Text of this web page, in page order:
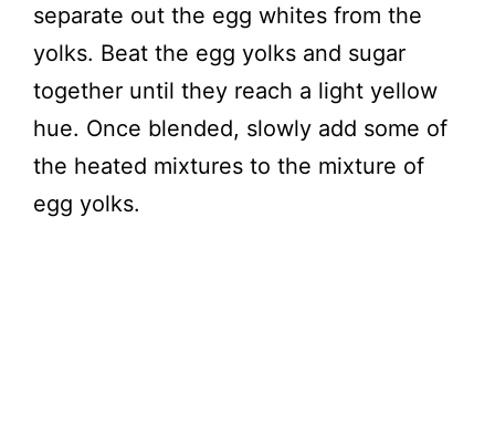
separate out the egg whites from the
yolks. Beat the egg yolks and sugar
together until they reach a light yellow
hue. Once blended, slowly add some of
the heated mixtures to the mixture of
egg yolks.